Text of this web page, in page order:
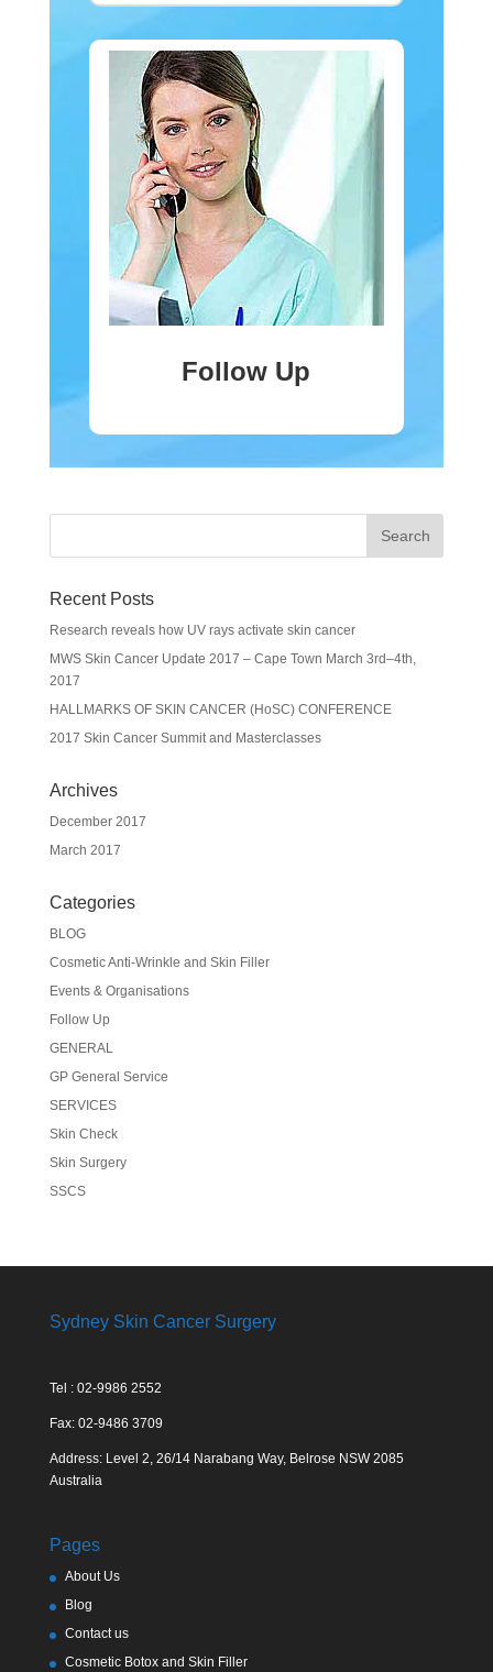
Follow Up
Recent Posts
Research reveals how UV rays activate skin cancer
MWS Skin Cancer Update 2017 – Cape Town March 3rd–4th,
2017
HALLMARKS OF SKIN CANCER (HoSC) CONFERENCE
2017 Skin Cancer Summit and Masterclasses
Archives
December 2017
March 2017
Categories
BLOG
Cosmetic Anti-Wrinkle and Skin Filler
Events & Organisations
Follow Up
GENERAL
GP General Service
SERVICES
Skin Check
Skin Surgery
SSCS
Sydney Skin Cancer Surgery
Tel : 02-9986 2552
Fax: 02-9486 3709
Address: Level 2, 26/14 Narabang Way, Belrose NSW 2085
Australia
Pages
About Us
Blog
Contact us
Cosmetic Botox and Skin Filler